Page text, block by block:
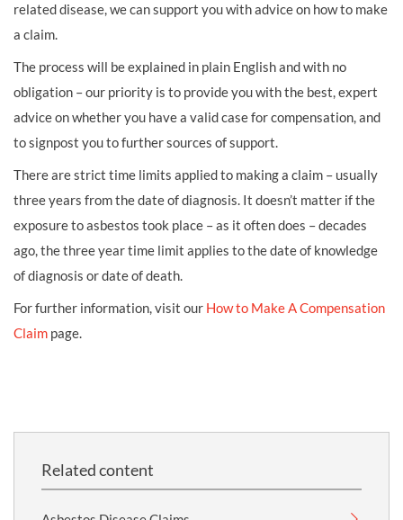
related disease, we can support you with advice on how to make
a claim.
The process will be explained in plain English and with no
obligation – our priority is to provide you with the best, expert
advice on whether you have a valid case for compensation, and
to signpost you to further sources of support.
There are strict time limits applied to making a claim – usually
three years from the date of diagnosis. It doesn’t matter if the
exposure to asbestos took place – as it often does – decades
ago, the three year time limit applies to the date of knowledge
of diagnosis or date of death.
For further information, visit our How to Make A Compensation
Claim page.
Related content